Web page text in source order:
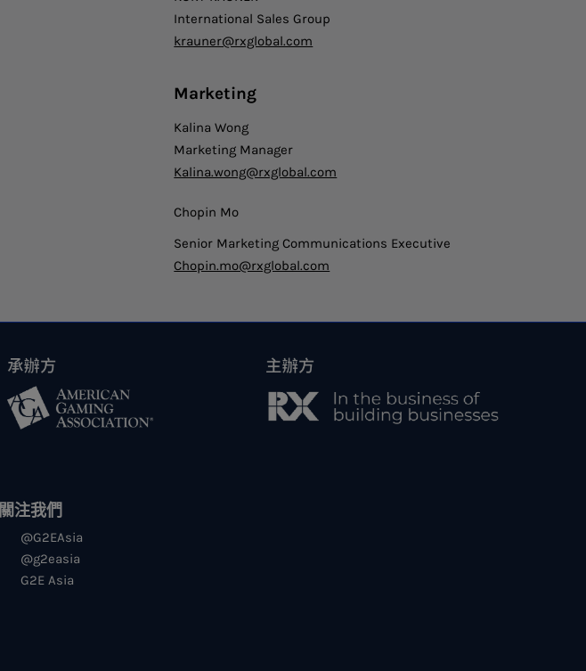
International Sales Group
krauner@rxglobal.com
Marketing
Kalina Wong
Marketing Manager
Kalina.wong@rxglobal.com
Chopin Mo
Senior Marketing Communications Executive
Chopin.mo@rxglobal.com
關注我們
@G2EAsia
@g2easia
G2E Asia